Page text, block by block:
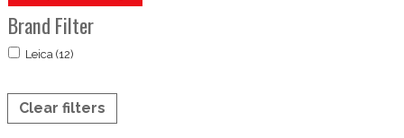
Brand Filter
Leica (12)
Clear filters